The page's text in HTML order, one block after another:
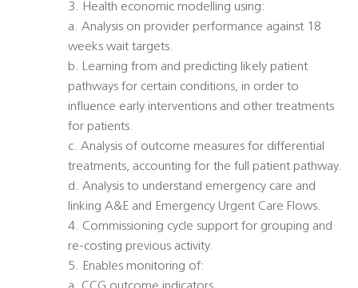
3. Health economic modelling using:
a. Analysis on provider performance against 18
weeks wait targets.
b. Learning from and predicting likely patient
pathways for certain conditions, in order to
influence early interventions and other treatments
for patients.
c. Analysis of outcome measures for differential
treatments, accounting for the full patient pathway.
d. Analysis to understand emergency care and
linking A&E and Emergency Urgent Care Flows.
4. Commissioning cycle support for grouping and
re-costing previous activity.
5. Enables monitoring of: